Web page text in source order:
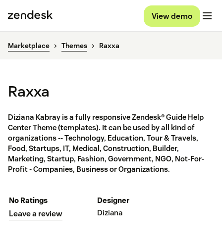
View demo
Marketplace Themes Raxxa
Raxxa
Diziana Kabray is a fully responsive Zendesk® Guide Help
Center Theme (templates). It can be used by all kind of
organizations -- Technology, Education, Tour & Travels,
Food, Startups, IT, Medical, Construction, Builder,
Marketing, Startup, Fashion, Government, NGO, Not-For-
Profit - Companies, Business or Organizations.
No Ratings
Leave a review
Designer
Diziana